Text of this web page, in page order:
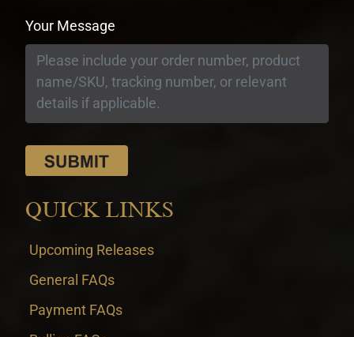
Your Message
QUICK LINKS
Upcoming Releases
General FAQs
Payment FAQs